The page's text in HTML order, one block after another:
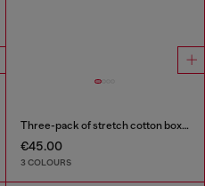
Three-pack of stretch cotton boxer briefs with tonal waistband
€45.00
3 COLOURS